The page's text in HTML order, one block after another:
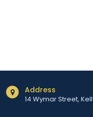
Address
14 Wymar Street,